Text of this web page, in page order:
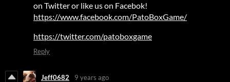
on Twitter or like us on Facebok!
https://www.facebook.com/PatoBoxGame/
https://twitter.com/patoboxgame
Reply
Jeff0682 9 years ago